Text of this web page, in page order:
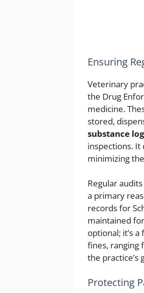
Ensuring
Veterinary
the Drug
medicine.
stored,
substance
inspections.
minimizing
Regular
a primary
records for
maintained
optional; it’s
fines, ranging
the practice’s
Protecting